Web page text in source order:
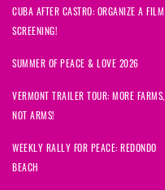
CUBA AFTER CASTRO: ORGANIZE A FILM
SCREENING!
SUMMER OF PEACE & LOVE 2026
VERMONT TRAILER TOUR: MORE FARMS,
NOT ARMS!
WEEKLY RALLY FOR PEACE: REDONDO
BEACH